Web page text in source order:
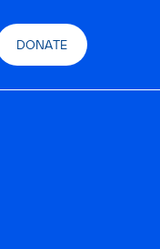
DONATE